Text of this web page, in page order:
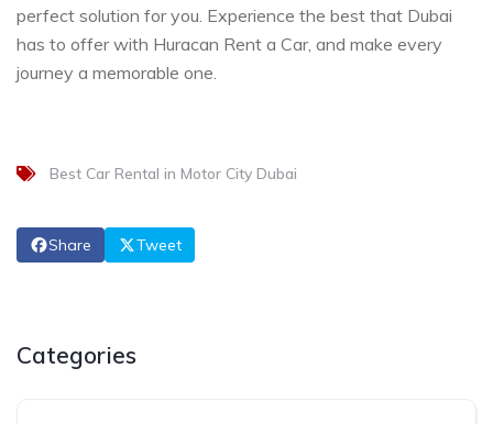
perfect solution for you. Experience the best that Dubai
has to offer with Huracan Rent a Car, and make every
journey a memorable one.
Best Car Rental in Motor City Dubai
Share Tweet
Categories